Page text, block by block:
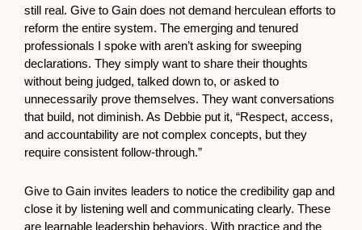
still real. Give to Gain does not demand herculean efforts to
reform the entire system. The emerging and tenured
professionals I spoke with aren’t asking for sweeping
declarations. They simply want to share their thoughts
without being judged, talked down to, or asked to
unnecessarily prove themselves. They want conversations
that build, not diminish. As Debbie put it, “Respect, access,
and accountability are not complex concepts, but they
require consistent follow-through.”
Give to Gain invites leaders to notice the credibility gap and
close it by listening well and communicating clearly. These
are learnable leadership behaviors. With practice and the